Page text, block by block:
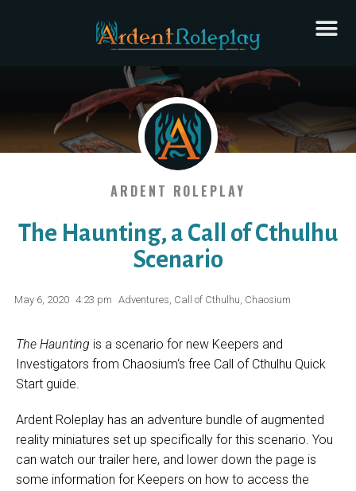
ARDENT ROLEPLAY
The Haunting, a Call of Cthulhu
Scenario
May 6, 2020 4:23 pm Adventures, Call of Cthulhu, Chaosium
The Haunting is a scenario for new Keepers and
Investigators from Chaosium‘s free Call of Cthulhu Quick
Start guide.
Ardent Roleplay has an adventure bundle of augmented
reality miniatures set up specifically for this scenario. You
can watch our trailer here, and lower down the page is
some information for Keepers on how to access the